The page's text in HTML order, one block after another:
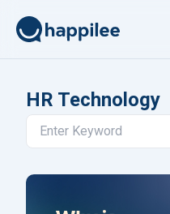
HR Technology